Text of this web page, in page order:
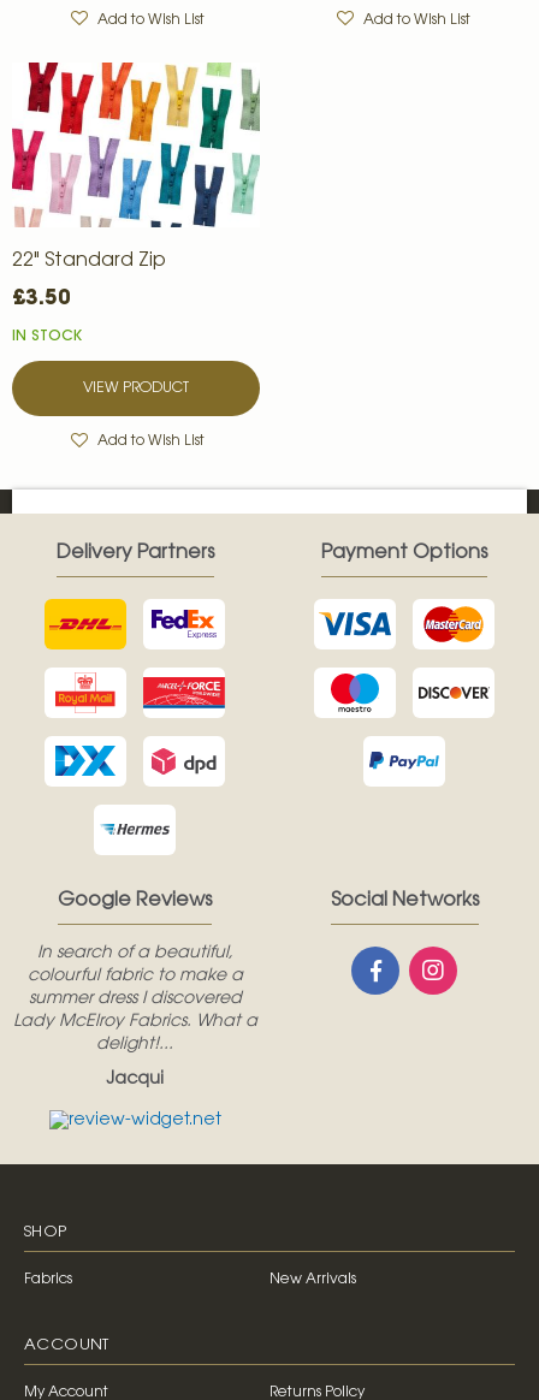
Add to Wish List Add to Wish List
22" Standard Zip
£3.50
IN STOCK
VIEW PRODUCT
Add to Wish List
Google Reviews
In search of a beautiful,
colourful fabric to make a
summer dress I discovered
Lady McElroy Fabrics. What a
delight!...
Jacqui
Delivery Partners Payment Options
Social Networks
SHOP
Fabrics New Arrivals
ACCOUNT
My Account Returns Policy